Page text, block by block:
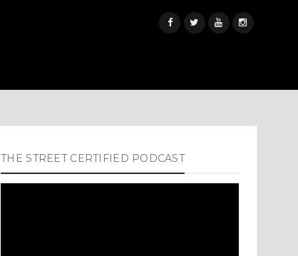
THE STREET CERTIFIED PODCAST